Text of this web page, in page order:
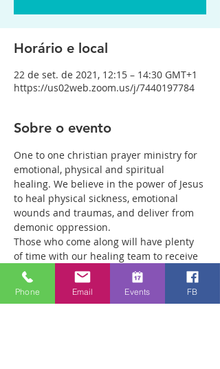
Horário e local
22 de set. de 2021, 12:15 – 14:30 GMT+1
https://us02web.zoom.us/j/7440197784
Sobre o evento
One to one christian prayer ministry for
emotional, physical and spiritual
healing. We believe in the power of Jesus
to heal physical sickness, emotional
wounds and traumas, and deliver from
demonic oppression.
Those who come along will have plenty
of time with our healing team to receive
your healing. We are a friendly bunch
and are excited about what we see Jesus
doing. All welcome whether you are a
Phone Email Events FB